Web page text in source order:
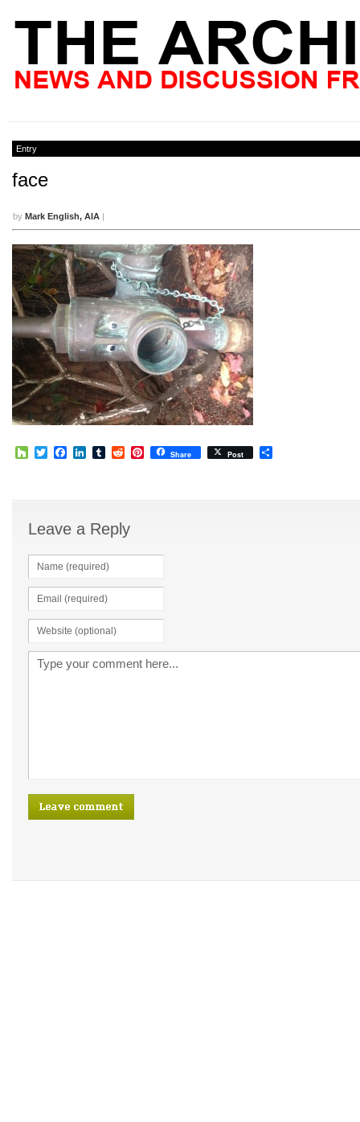
Entry
face
by Mark English, AIA |
HouzzTwitterFacebook
LinkedIn
TumblrRedditPinterest
Share Post
Leave a Reply